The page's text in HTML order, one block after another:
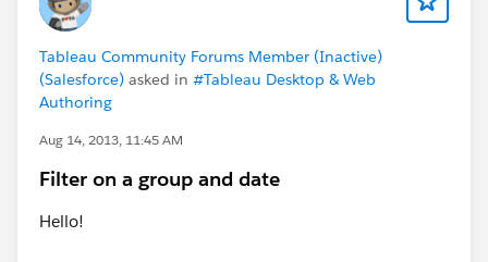
Tableau Community Forums Member (Inactive)
(Salesforce) asked in #Tableau Desktop & Web
Authoring
Aug 14, 2013, 11:45 AM
Filter on a group and date
Hello!